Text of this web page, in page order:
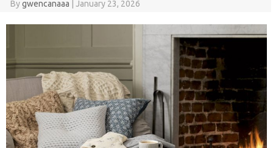
Bygwencanaaa January 23, 2026